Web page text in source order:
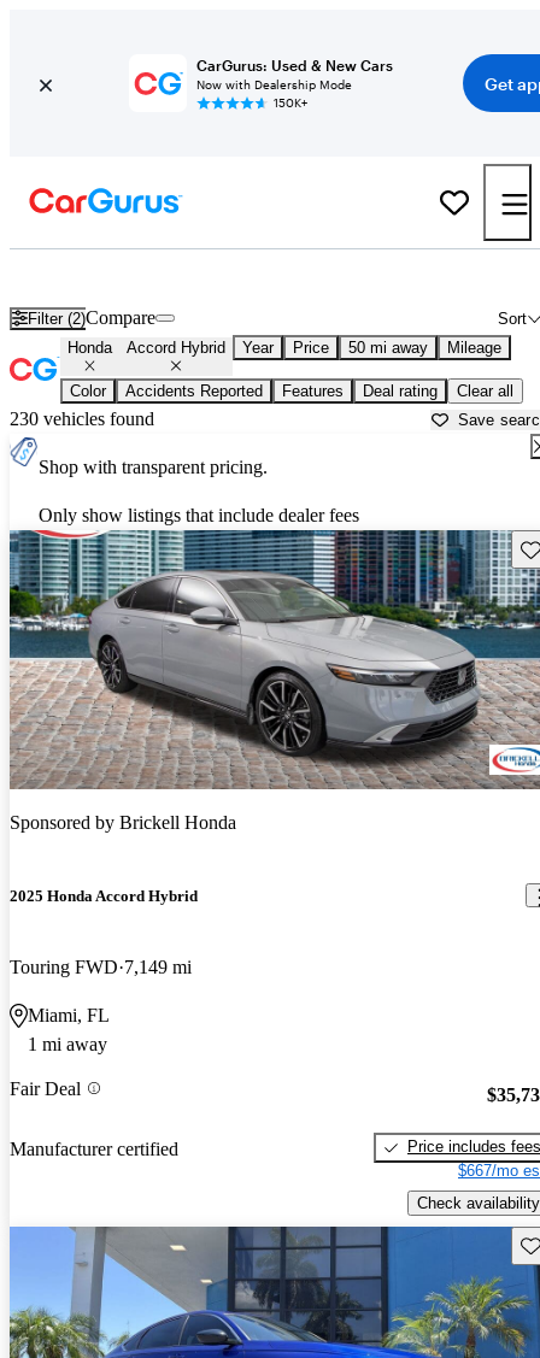
CarGurus: Used & New Cars
Now with Dealership Mode
150K+
Get
Filter (2) Sort
Compare
Honda Accord Hybrid Year Price 50 mi away Mileage
Color Accidents Reported Features Deal rating Clear all
230 vehicles found Save
Shop with transparent pricing.
Only show listings that include dealer fees
Sponsored by Brickell Honda
2025 Honda Accord Hybrid
Touring FWD 7,149 mi
Miami, FL
1 mi away
Fair Deal
Manufacturer certified
Price includes fees
$667/mo
Check availability